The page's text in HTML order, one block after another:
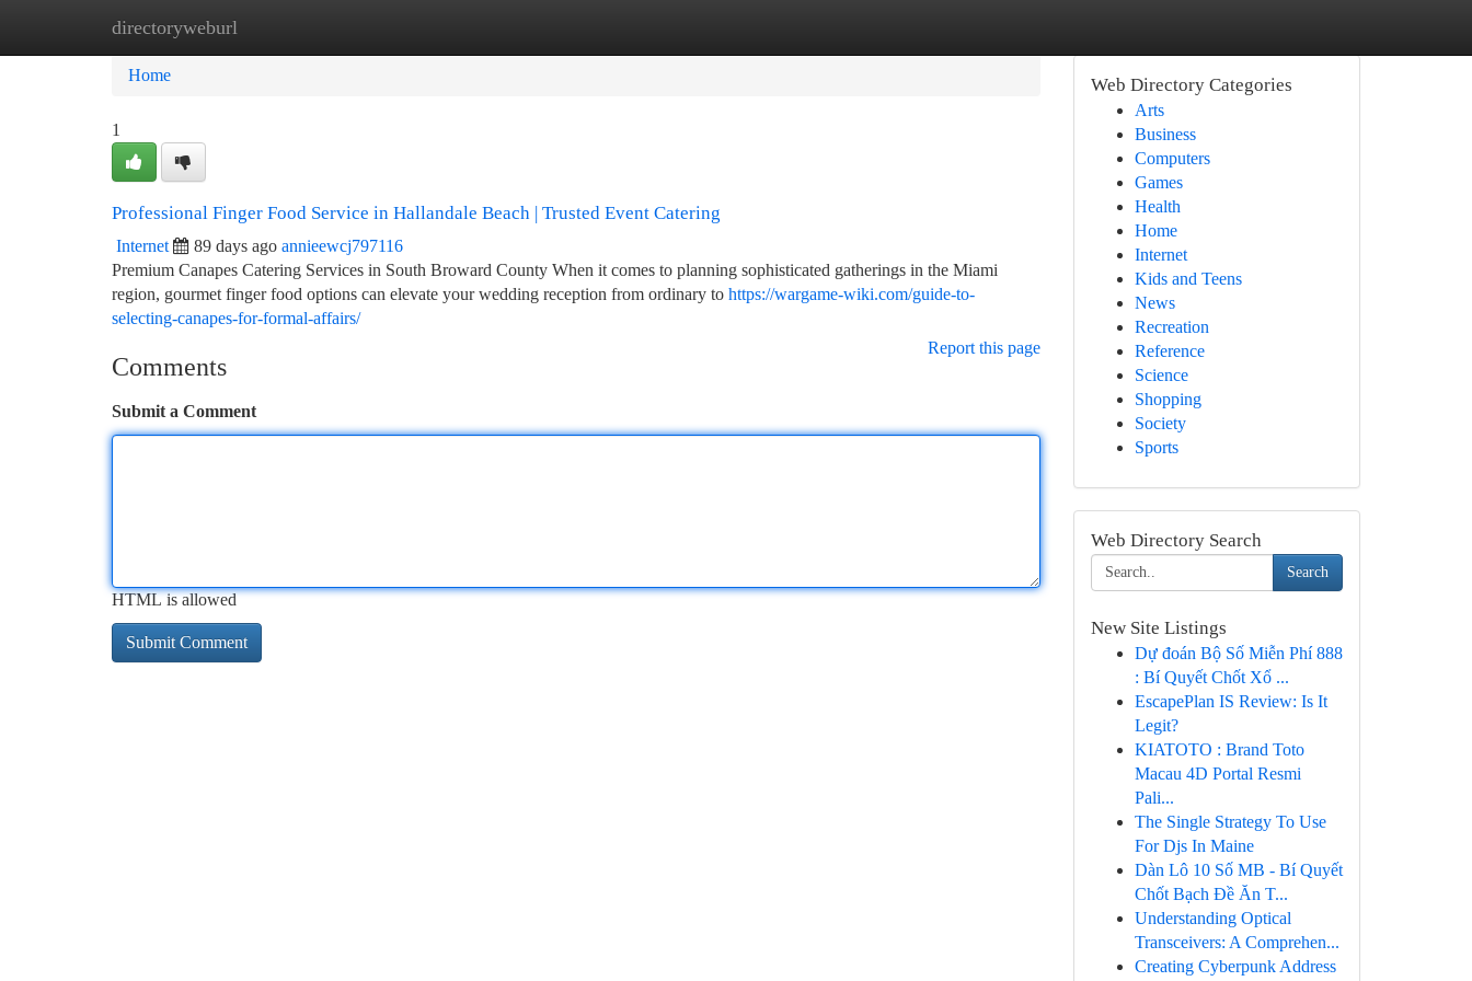
directoryweburl
Home New Site Listings
Home
1
Professional Finger Food Service in Hallandale Beach | Trusted Event Catering
Internet 89 days ago annieewcj797116
Premium Canapes Catering Services in South Broward County When it comes to planning sophisticated gatherings in the Miami
region, gourmet finger food options can elevate your wedding reception from ordinary to https://wargame-wiki.com/guide-to-
selecting-canapes-for-formal-affairs/
Report this page
Comments
Submit a Comment
HTML is allowed
Web Directory Categories
Arts
Business
Computers
Games
Health
Home
Internet
Kids and Teens
News
Recreation
Reference
Science
Shopping
Society
Sports
Web Directory Search
Search
New Site Listings
Dự đoán Bộ Số Miễn Phí 888
: Bí Quyết Chốt Xổ ...
EscapePlan IS Review: Is It
Legit?
KIATOTO : Brand Toto
Macau 4D Portal Resmi
Pali...
The Single Strategy To Use
For Djs In Maine
Dàn Lô 10 Số MB - Bí Quyết
Chốt Bạch Đề Ăn T...
Understanding Optical
Transceivers: A Comprehen...
Creating Cyberpunk Address